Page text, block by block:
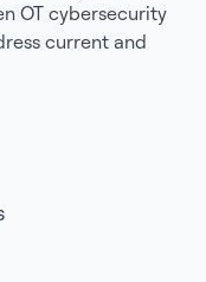
OT cybersecurity
current and